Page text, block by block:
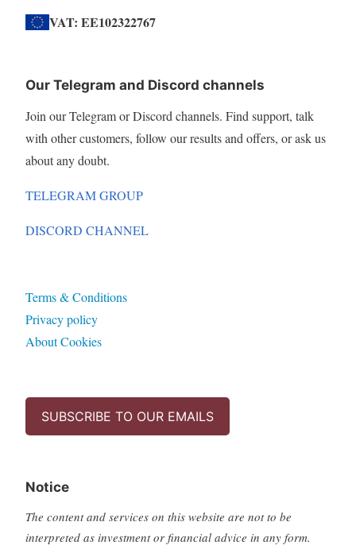
VAT: EE102322767
Our Telegram and Discord channels
Join our Telegram or Discord channels. Find support, talk
with other customers, follow our results and offers, or ask us
about any doubt.
TELEGRAM GROUP
DISCORD CHANNEL
Terms & Conditions
Privacy policy
About Cookies
SUBSCRIBE TO OUR EMAILS
Notice
The content and services on this website are not to be
interpreted as investment or financial advice in any form.